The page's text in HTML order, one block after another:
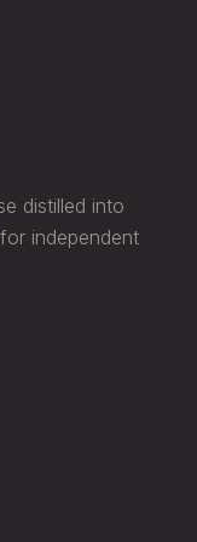
distilled into
independent